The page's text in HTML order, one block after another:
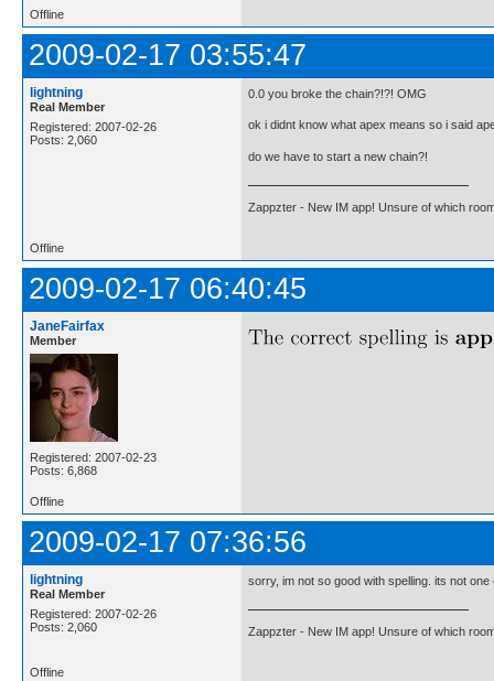
Offline
2009-02-17 03:55:47
lightning
Real Member
Registered: 2007-02-26
Posts: 2,060
0.0 you broke the chain?!?! OMG
ok i didnt know what apex means so i said
do we have to start a new chain?!
Zappzter - New IM app! Unsure of which
Offline
2009-02-17 06:40:45
JaneFairfax
Member
Registered: 2007-02-23
Posts: 6,868
Offline
2009-02-17 07:36:56
lightning
Real Member
Registered: 2007-02-26
Posts: 2,060
sorry, im not so good with spelling. its not
Zappzter - New IM app! Unsure of which
Offline